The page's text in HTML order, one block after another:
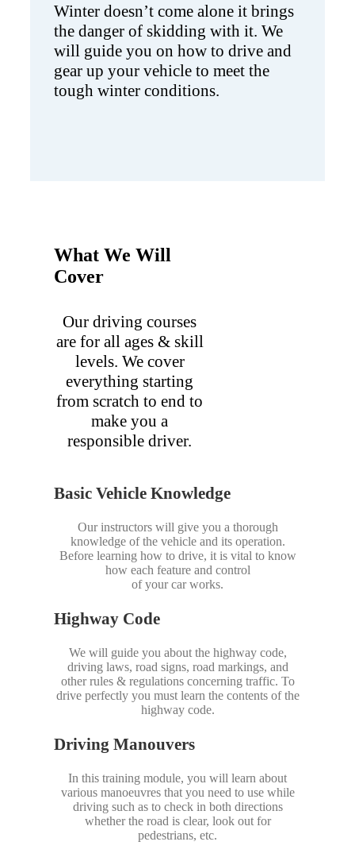
Winter doesn’t come alone it brings
the danger of skidding with it. We
will guide you on how to drive and
gear up your vehicle to meet the
tough winter conditions.
What We Will
Cover
Our driving courses
are for all ages & skill
levels. We cover
everything starting
from scratch to end to
make you a
responsible driver.
Basic Vehicle Knowledge
Our instructors will give you a thorough
knowledge of the vehicle and its operation.
Before learning how to drive, it is vital to know
how each feature and control
of your car works.
Highway Code
We will guide you about the highway code,
driving laws, road signs, road markings, and
other rules & regulations concerning traffic. To
drive perfectly you must learn the contents of the
highway code.
Driving Manouvers
In this training module, you will learn about
various manoeuvres that you need to use while
driving such as to check in both directions
whether the road is clear, look out for
pedestrians, etc.